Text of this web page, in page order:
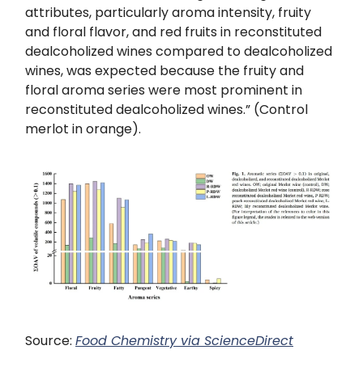
attributes, particularly aroma intensity, fruity
and floral flavor, and red fruits in reconstituted
dealcoholized wines compared to dealcoholized
wines, was expected because the fruity and
floral aroma series were most prominent in
reconstituted dealcoholized wines.” (Control
merlot in orange).
Source: Food Chemistryvia ScienceDirect